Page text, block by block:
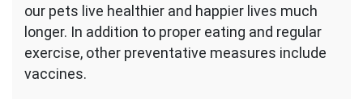
our pets live healthier and happier lives much
longer. In addition to proper eating and regular
exercise, other preventative measures include
vaccines.